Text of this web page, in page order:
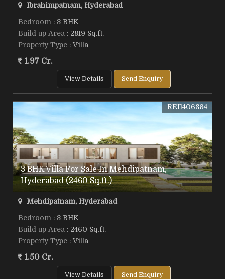
Ibrahimpatnam, Hyderabad
Bedroom : 3 BHK
Build up Area : 2819 Sq.ft.
Property Type : Villa
1.97 Cr.
View Details Send Enquiry
3 BHK Villa For Sale In Mehdipatnam,
Hyderabad (2460 Sq.ft.)
REI1406864
Mehdipatnam, Hyderabad
Bedroom : 3 BHK
Build up Area : 2460 Sq.ft.
Property Type : Villa
1.50 Cr.
View Details Send Enquiry